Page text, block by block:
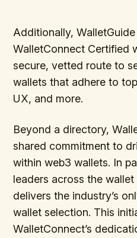
Additionally,
WalletConnect Certified
secure, vetted route to
wallets that adhere to
UX, and more.
Beyond a directory,
shared commitment to
within web3 wallets. In
leaders across the
delivers the industry’s
wallet selection. This
WalletConnect’s